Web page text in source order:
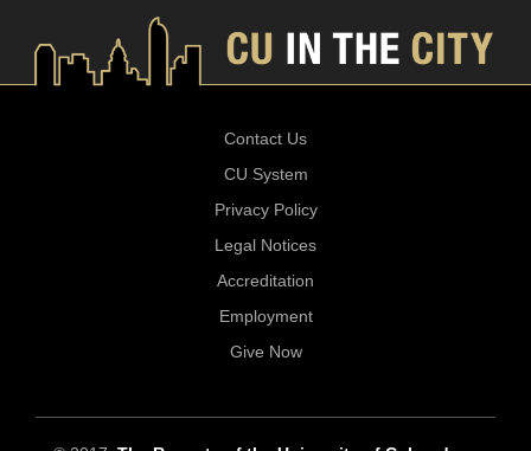
Contact Us
CU System
Privacy Policy
Legal Notices
Accreditation
Employment
Give Now